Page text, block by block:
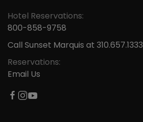
Hotel Reservations:
800-858-9758
Call Sunset Marquis at 310.657.1333
Reservations:
Email Us